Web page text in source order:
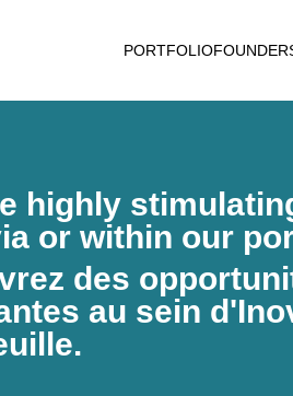
PORTFOLIO
highly
or within our
des
au sein